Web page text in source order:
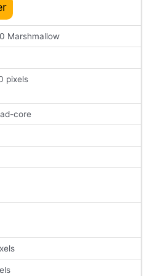
Marshmallow
pixels
core